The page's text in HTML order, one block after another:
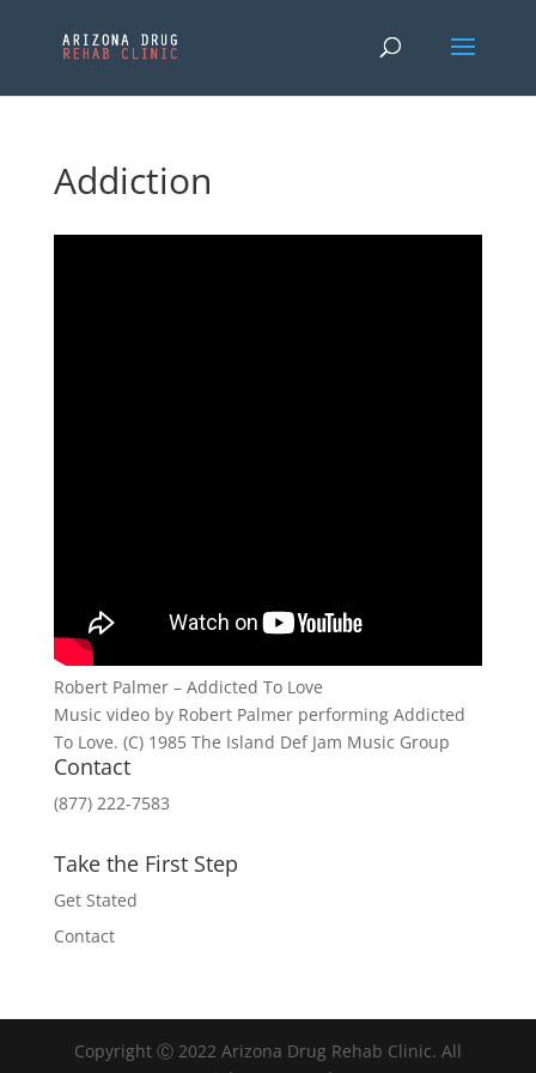
Addiction
Robert Palmer – Addicted To Love
Music video by Robert Palmer performing Addicted
To Love. (C) 1985 The Island Def Jam Music Group
Contact
(877) 222-7583
Take the First Step
Get Stated
Contact
Copyright Ⓒ 2022 Arizona Drug Rehab Clinic. All